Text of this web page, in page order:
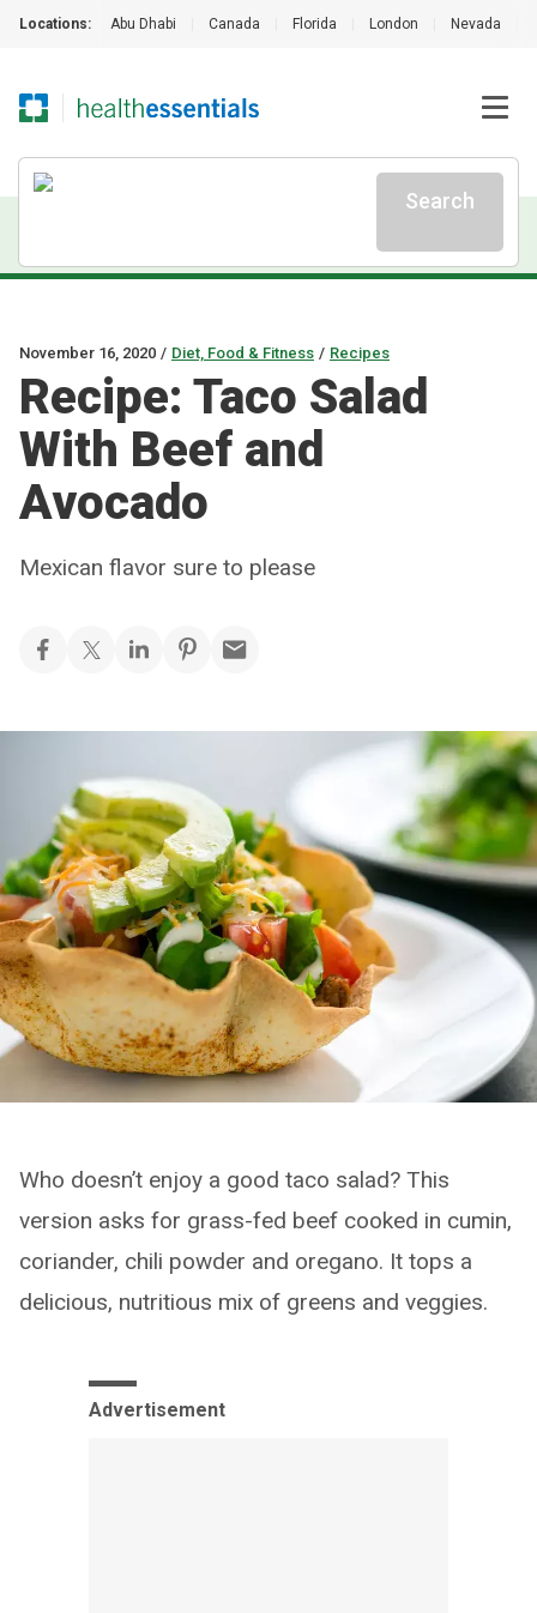
Locations: Abu Dhabi Canada Florida London Nevada
Search
November 16, 2020 / Diet, Food & Fitness / Recipes
Recipe: Taco Salad
With Beef and
Avocado
Mexican flavor sure to please
Who doesn’t enjoy a good taco salad? This
version asks for grass-fed beef cooked in cumin,
coriander, chili powder and oregano. It tops a
delicious, nutritious mix of greens and veggies.
Advertisement